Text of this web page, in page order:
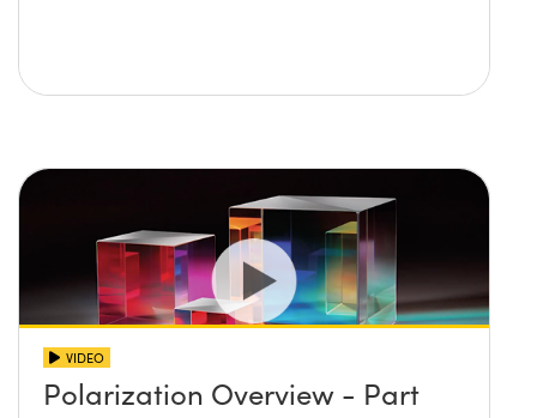
VIDEO
Polarization Overview - Part